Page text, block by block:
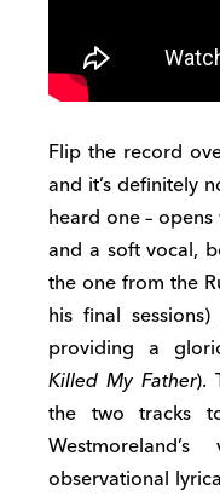
Flip the record
and it’s definitely
heard one –
and a soft vocal,
the one from the
his final
providing a
Killed My Father).
the two tracks
observational